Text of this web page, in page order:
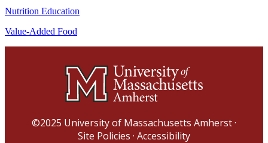
Nutrition Education
Value-Added Food
©2025 University of Massachusetts Amherst·
Site Policies · Accessibility